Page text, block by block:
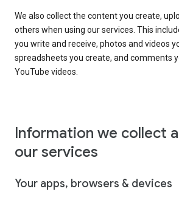
We also collect the content you create,
others when using our services. This
you write and receive, photos and videos
spreadsheets you create, and comments
YouTube videos.
Information we collect
our services
Your apps, browsers & devices